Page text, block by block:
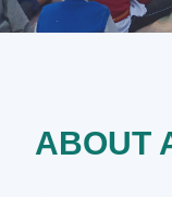
ABOUT